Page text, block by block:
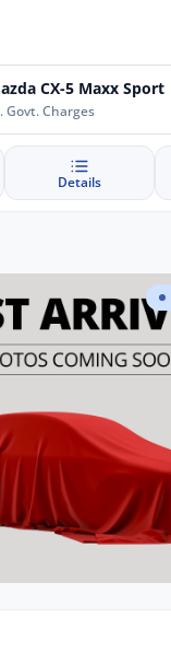
CX-5 Maxx Sport
Govt. Charges
Details